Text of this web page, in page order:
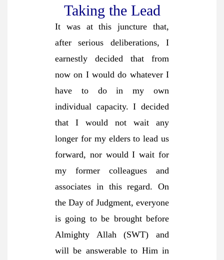
Taking the Lead
It was at this juncture that,
after serious deliberations, I
earnestly decided that from
now on I would do whatever I
have to do in my own
individual capacity. I decided
that I would not wait any
longer for my elders to lead us
forward, nor would I wait for
my former colleagues and
associates in this regard. On
the Day of Judgment, everyone
is going to be brought before
Almighty Allah (SWT) and
will be answerable to Him in